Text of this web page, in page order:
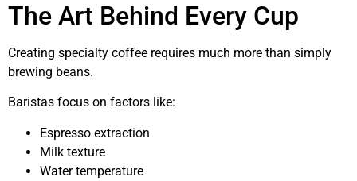
The Art Behind Every Cup
Creating specialty coffee requires much more than simply
brewing beans.
Baristas focus on factors like:
Espresso extraction
Milk texture
Water temperature